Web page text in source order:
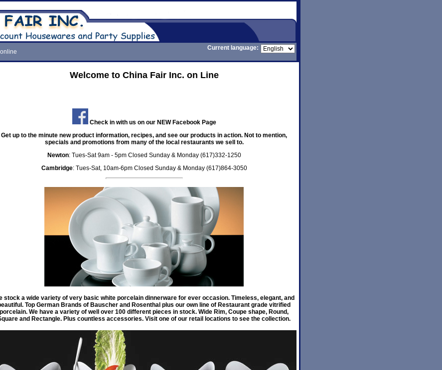
Current language:
Welcome to China Fair Inc. on Line
Check in with us on our NEW Facebook Page
Get up to the minute new product information, recipes, and see our products in action. Not to mention,
specials and promotions from many of the local restaurants we sell to.
Newton: Tues-Sat 9am - 5pm Closed Sunday & Monday (617)332-1250
Cambridge: Tues-Sat, 10am-6pm Closed Sunday & Monday (617)864-3050
stock a wide variety of very basic white porcelain dinnerware for ever occasion. Timeless, elegant, and
Top German Brands of Bauscher and Rosenthal plus our own line of Restaurant grade vitrified
porcelain. We have a variety of well over 100 different pieces in stock. Wide Rim, Coupe shape, Round,
and Rectangle. Plus countless accessories. Visit one of our retail locations to see the collection.